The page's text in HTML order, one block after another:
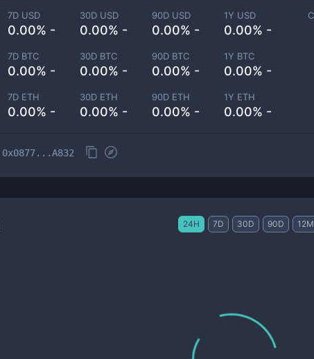
7D USD
0.00% -
30D USD
0.00% -
90D USD
0.00% -
1Y USD
0.00% -
7D BTC
0.00% -
30D BTC
0.00% -
90D BTC
0.00% -
1Y BTC
0.00% -
7D ETH
0.00% -
30D ETH
0.00% -
90D ETH
0.00% -
1Y ETH
0.00% -
0x0877...A832
24H 7D 30D 90D 12M